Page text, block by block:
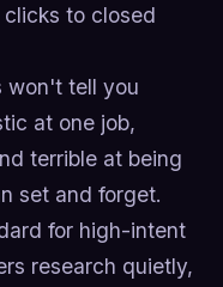
to closed
won't tell you
at one job,
terrible at being
set and forget.
for high-intent
research quietly,